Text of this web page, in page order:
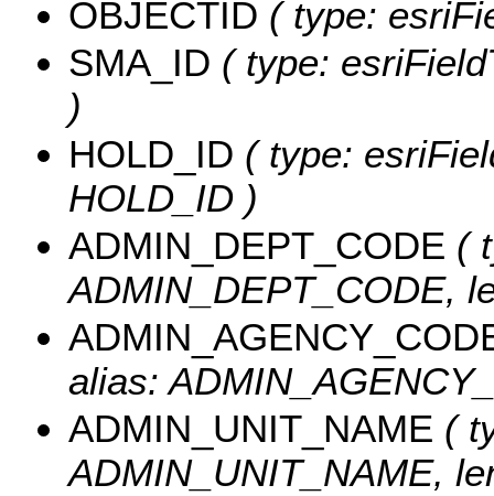
OBJECTID ( type:
SMA_ID ( type:
)
HOLD_ID ( type:
HOLD_ID )
ADMIN_DEPT_CODE (
ADMIN_DEPT_CODE,
alias:
ADMIN_UNIT_NAME (
ADMIN_UNIT_NAME,